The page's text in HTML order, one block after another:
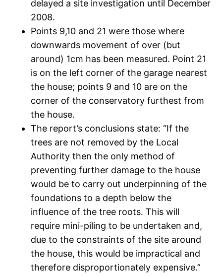
delayed a site investigation until December
2008.
Points 9,10 and 21 were those where
downwards movement of over (but
around) 1cm has been measured. Point 21
is on the left corner of the garage nearest
the house; points 9 and 10 are on the
corner of the conservatory furthest from
the house.
The report’s conclusions state: “If the
trees are not removed by the Local
Authority then the only method of
preventing further damage to the house
would be to carry out underpinning of the
foundations to a depth below the
influence of the tree roots. This will
require mini-piling to be undertaken and,
due to the constraints of the site around
the house, this would be impractical and
therefore disproportionately expensive.”